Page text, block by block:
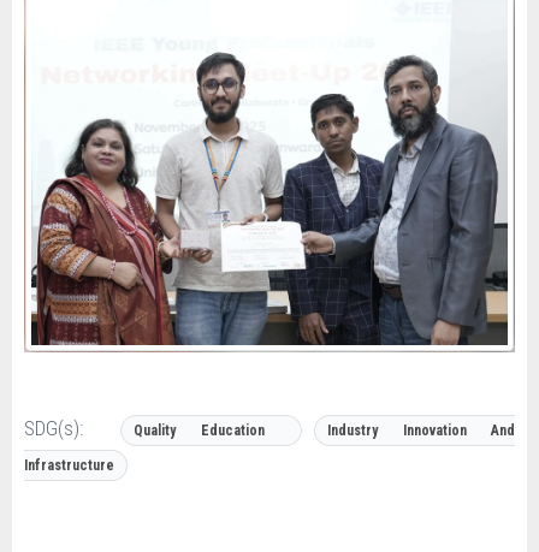
SDG(s): Quality Education Industry Innovation And
Infrastructure